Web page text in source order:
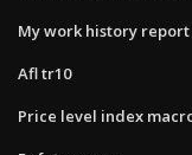
My work history
Afl tr10
Price level index